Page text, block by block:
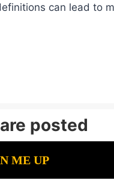
can lead to
posted